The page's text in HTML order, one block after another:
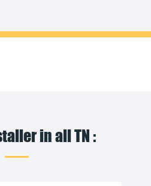
in all TN :